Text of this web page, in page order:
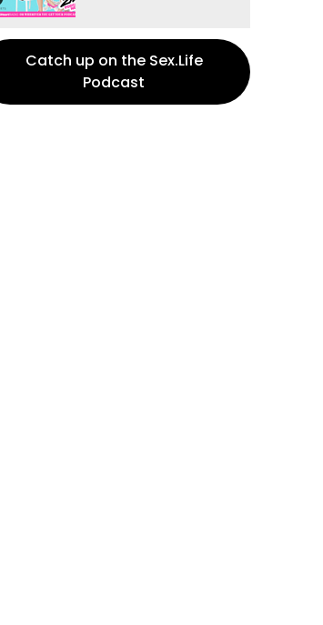
Catch up on the Sex.Life
Podcast